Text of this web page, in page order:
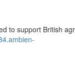
to support British